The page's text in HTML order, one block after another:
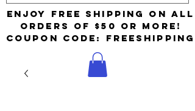
Enjoy free shipping on all
orders of $50 or more!
Coupon Code: FreeShipping